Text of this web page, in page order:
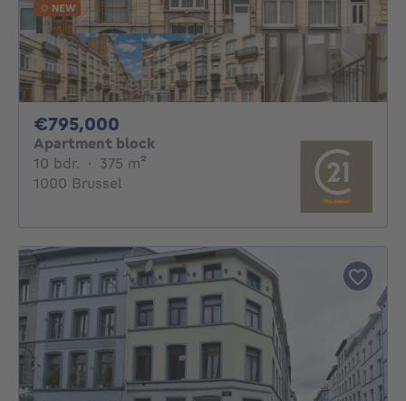
NEW
€795,000
Apartment block
10 bdr. 10 bedrooms
· 375 m²
1000 Brussel